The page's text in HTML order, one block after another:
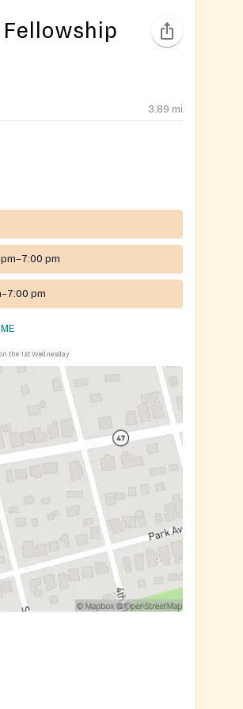
3.89 mi
pm
pm
the 1st Wednesday